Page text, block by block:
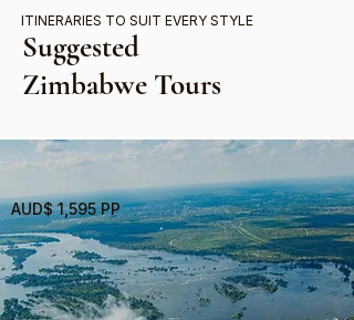
Suggested
Zimbabwe Tours
ITINERARIES TO SUIT EVERY STYLE
AUD$ 1,595 PP